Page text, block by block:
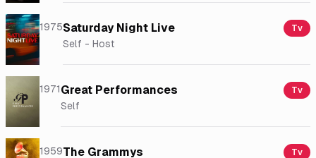
1975Saturday Night Live Tv
Self - Host
1971Great Performances Tv
Self
1959The Grammys Tv